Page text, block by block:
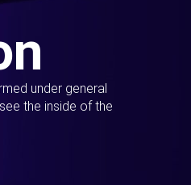
under general
the inside of the